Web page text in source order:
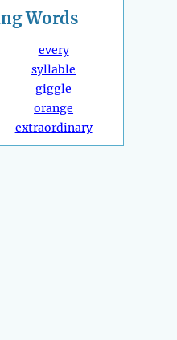
Words
every
syllable
giggle
orange
extraordinary